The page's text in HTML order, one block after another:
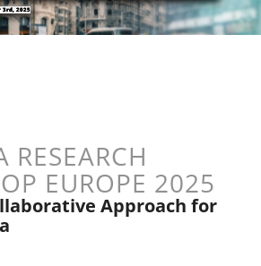
3rd, 2025
RESEARCH
EUROPE 2025
Approach for